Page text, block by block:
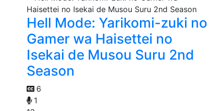
Hell Mode: Yarikomi-zuki no
Gamer wa Haisettei no
Isekai de Musou Suru 2nd
Season
6
1